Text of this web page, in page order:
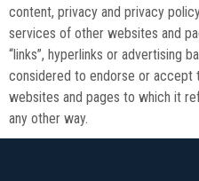
content, privacy and privacy
services of other websites and
“links”, hyperlinks or advertising
considered to endorse or
websites and pages to which it
any other way.